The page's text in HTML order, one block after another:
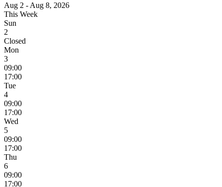
Aug 2 - Aug 8, 2026
This Week
Sun
2
Closed
Mon
3
09:00
17:00
Tue
4
09:00
17:00
Wed
5
09:00
17:00
Thu
6
09:00
17:00